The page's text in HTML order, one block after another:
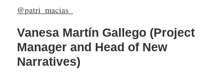
@patri_macias_
Vanesa Martín Gallego (Project
Manager and Head of New
Narratives)